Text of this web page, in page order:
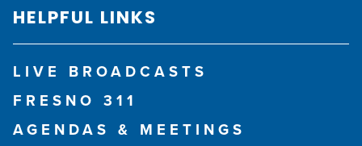
HELPFUL LINKS
LIVE BROADCASTS
FRESNO 311
AGENDAS & MEETINGS